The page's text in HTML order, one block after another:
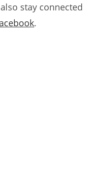
stay connected
.